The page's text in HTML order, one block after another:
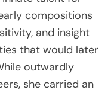
compositions
and insight
that would later
outwardly
she carried an